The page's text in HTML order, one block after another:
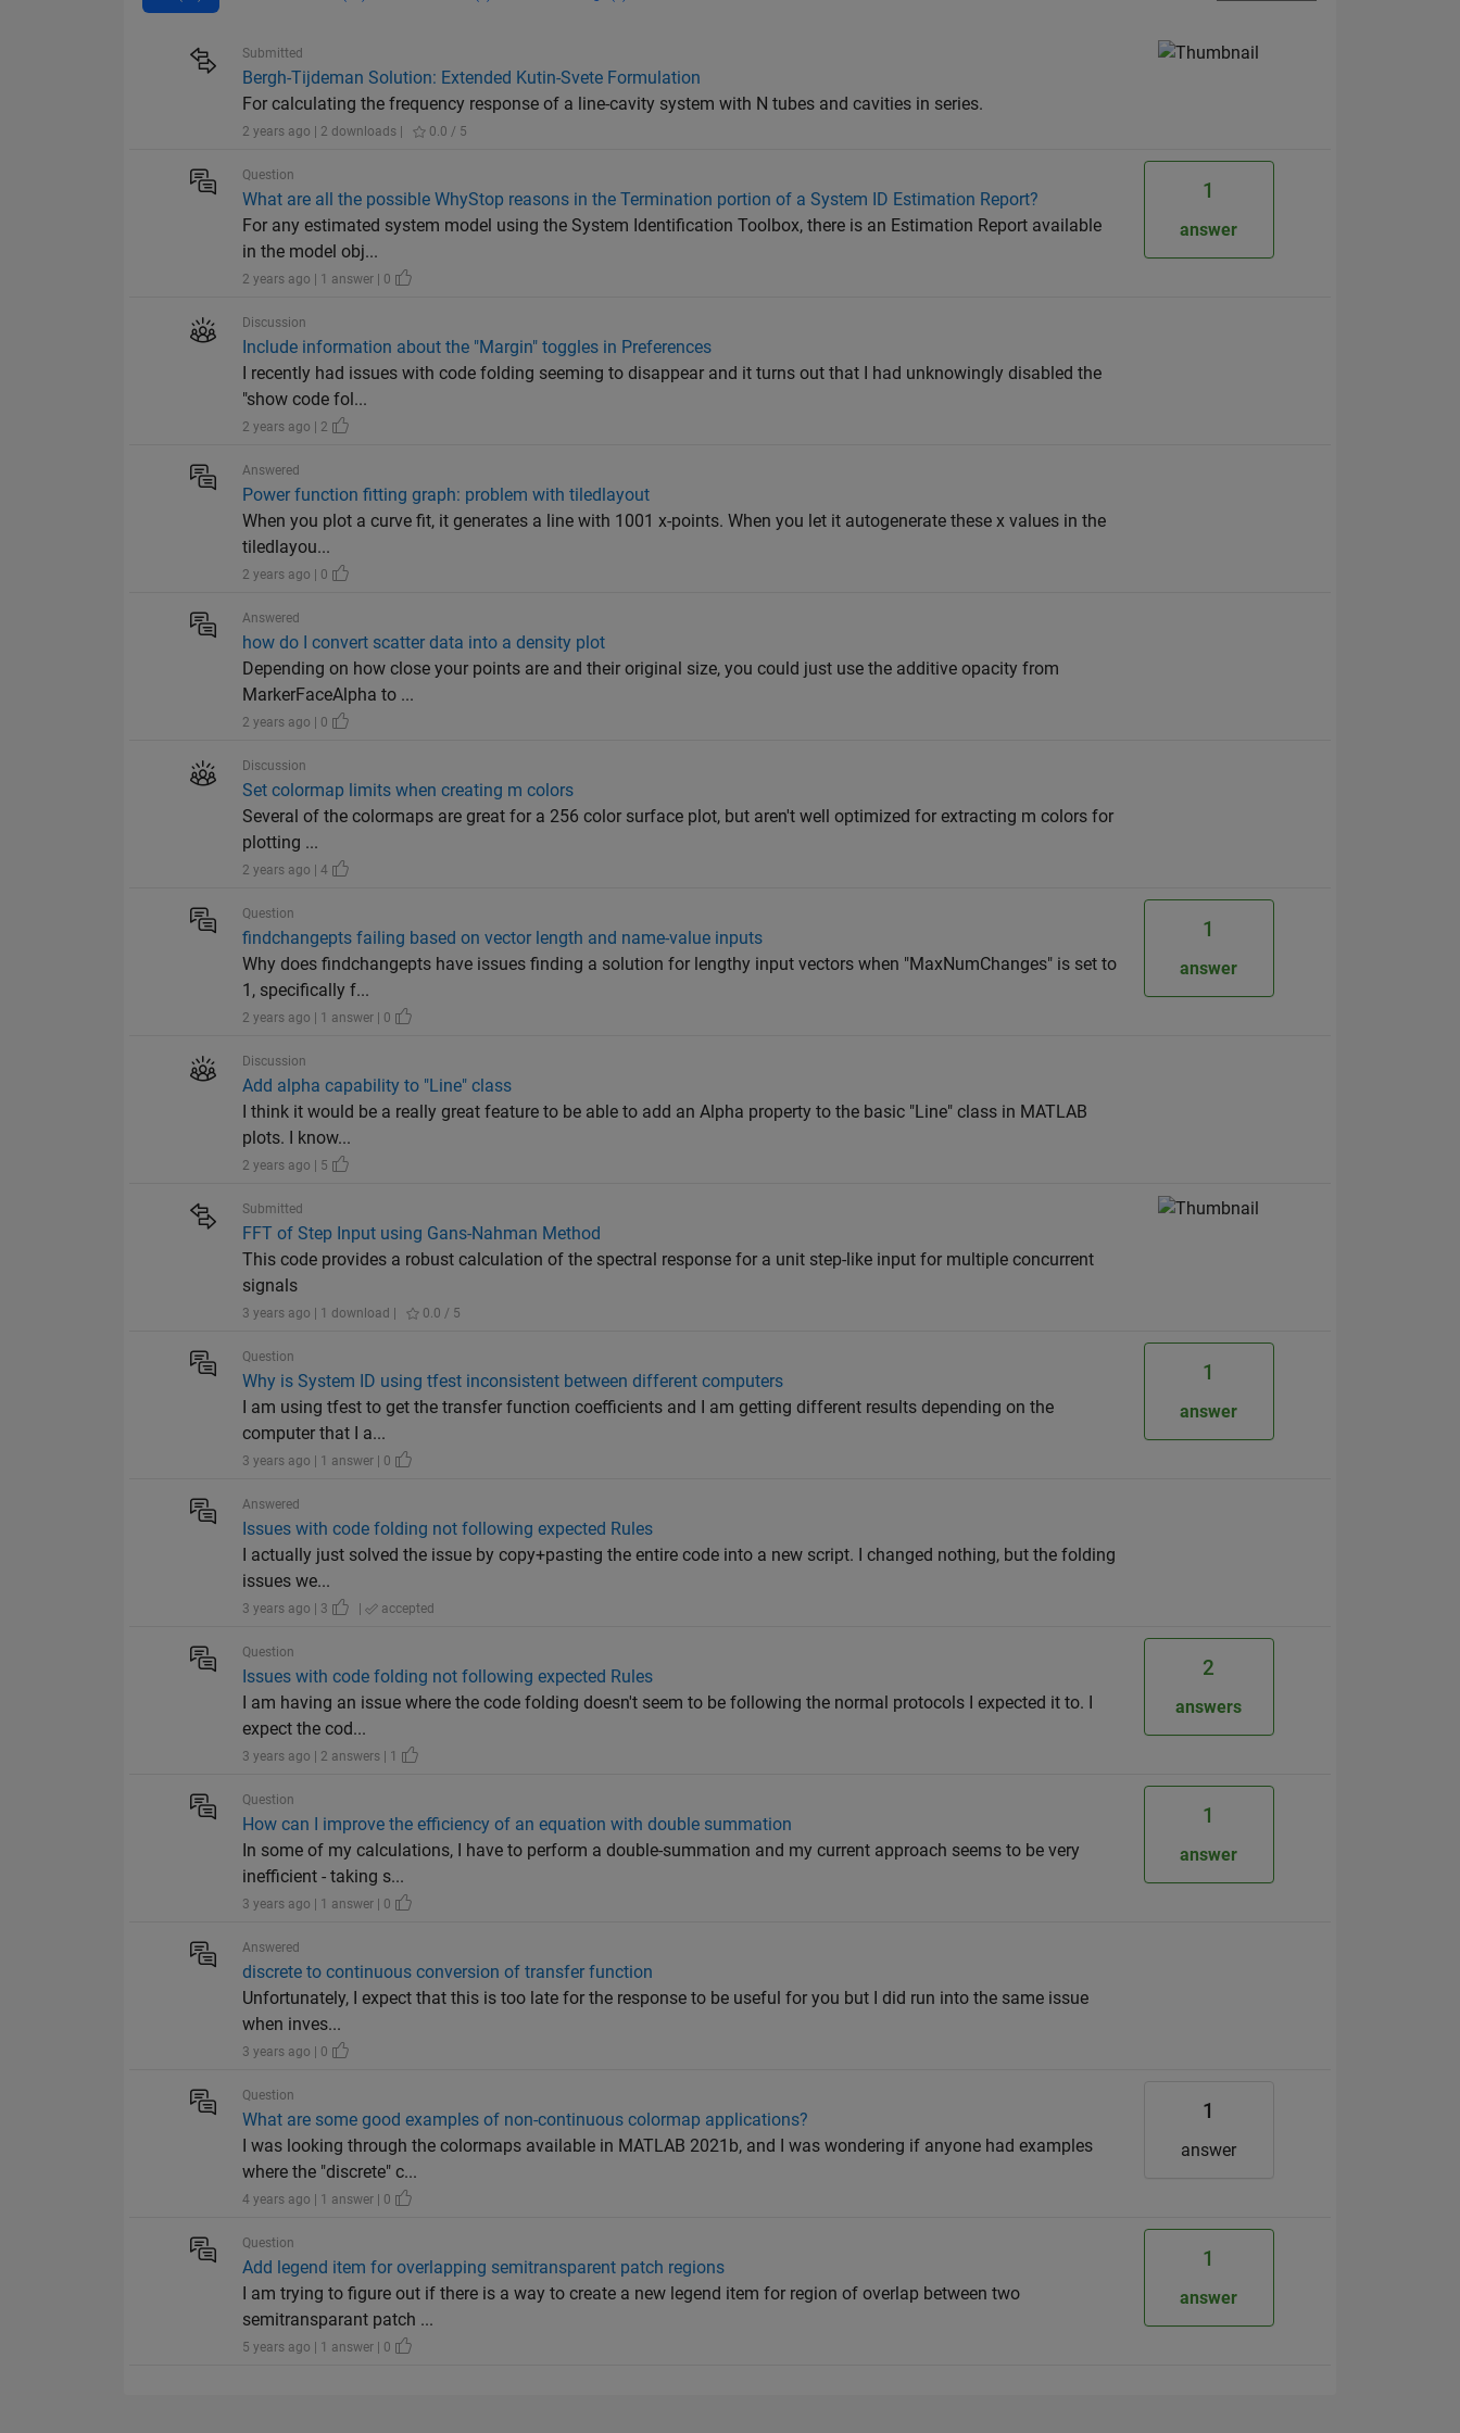
Submitted
Bergh-Tijdeman Solution: Extended Kutin-Svete Formulation
For calculating the frequency response of a line-cavity system with N tubes and cavities in series.
2 years ago | 2 downloads | 0.0 / 5
Question
What are all the possible WhyStop reasons in the Termination portion of a System ID Estimation Report?
For any estimated system model using the System Identification Toolbox, there is an Estimation Report available
in the model obj...
2 years ago | 1 answer | 0
1
answer
Discussion
Include information about the "Margin" toggles in Preferences
I recently had issues with code folding seeming to disappear and it turns out that I had unknowingly disabled the
"show code fol...
2 years ago | 2
Answered
Power function fitting graph: problem with tiledlayout
When you plot a curve fit, it generates a line with 1001 x-points. When you let it autogenerate these x values in the
tiledlayou...
2 years ago | 0
Answered
how do I convert scatter data into a density plot
Depending on how close your points are and their original size, you could just use the additive opacity from
MarkerFaceAlpha to ...
2 years ago | 0
Discussion
Set colormap limits when creating m colors
Several of the colormaps are great for a 256 color surface plot, but aren't well optimized for extracting m colors for
plotting ...
2 years ago | 4
Question
findchangepts failing based on vector length and name-value inputs
Why does findchangepts have issues finding a solution for lengthy input vectors when "MaxNumChanges" is set to
1, specifically f...
2 years ago | 1 answer | 0
1
answer
Discussion
Add alpha capability to "Line" class
I think it would be a really great feature to be able to add an Alpha property to the basic "Line" class in MATLAB
plots. I know...
2 years ago | 5
Submitted
FFT of Step Input using Gans-Nahman Method
This code provides a robust calculation of the spectral response for a unit step-like input for multiple concurrent
signals
3 years ago | 1 download | 0.0 / 5
Question
Why is System ID using tfest inconsistent between different computers
I am using tfest to get the transfer function coefficients and I am getting different results depending on the
computer that I a...
3 years ago | 1 answer | 0
1
answer
Answered
Issues with code folding not following expected Rules
I actually just solved the issue by copy+pasting the entire code into a new script. I changed nothing, but the folding
issues we...
3 years ago | 3 | accepted
Question
Issues with code folding not following expected Rules
I am having an issue where the code folding doesn't seem to be following the normal protocols I expected it to. I
expect the cod...
3 years ago | 2 answers | 1
2
answers
Question
How can I improve the efficiency of an equation with double summation
In some of my calculations, I have to perform a double-summation and my current approach seems to be very
inefficient - taking s...
3 years ago | 1 answer | 0
1
answer
Answered
discrete to continuous conversion of transfer function
Unfortunately, I expect that this is too late for the response to be useful for you but I did run into the same issue
when inves...
3 years ago | 0
Question
What are some good examples of non-continuous colormap applications?
I was looking through the colormaps available in MATLAB 2021b, and I was wondering if anyone had examples
where the "discrete" c...
4 years ago | 1 answer | 0
1
answer
Question
Add legend item for overlapping semitransparent patch regions
I am trying to figure out if there is a way to create a new legend item for region of overlap between two
semitransparant patch ...
5 years ago | 1 answer | 0
1
answer